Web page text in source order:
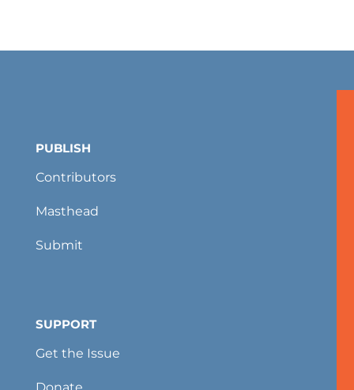
PUBLISH
Contributors
Masthead
Submit
SUPPORT
Get the Issue